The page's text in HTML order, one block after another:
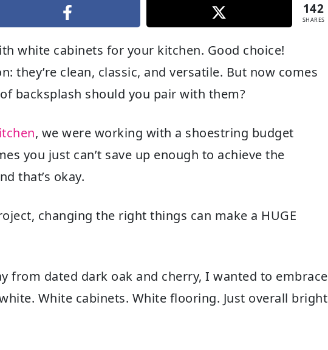
142
SHARES
white cabinets for your kitchen. Good choice!
they’re clean, classic, and versatile. But now comes
backsplash should you pair with them?
, we were working with a shoestring budget
you just can’t save up enough to achieve the
that’s okay.
changing the right things can make a HUGE
from dated dark oak and cherry, I wanted to embrace
White cabinets. White flooring. Just overall bright